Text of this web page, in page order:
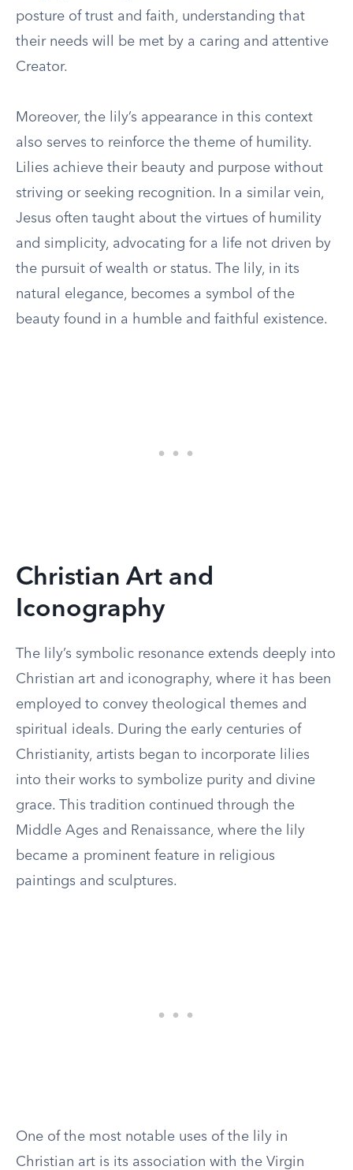
posture of trust and faith, understanding that
their needs will be met by a caring and attentive
Creator.
Moreover, the lily’s appearance in this context
also serves to reinforce the theme of humility.
Lilies achieve their beauty and purpose without
striving or seeking recognition. In a similar vein,
Jesus often taught about the virtues of humility
and simplicity, advocating for a life not driven by
the pursuit of wealth or status. The lily, in its
natural elegance, becomes a symbol of the
beauty found in a humble and faithful existence.
Christian Art and
Iconography
The lily’s symbolic resonance extends deeply into
Christian art and iconography, where it has been
employed to convey theological themes and
spiritual ideals. During the early centuries of
Christianity, artists began to incorporate lilies
into their works to symbolize purity and divine
grace. This tradition continued through the
Middle Ages and Renaissance, where the lily
became a prominent feature in religious
paintings and sculptures.
One of the most notable uses of the lily in
Christian art is its association with the Virgin